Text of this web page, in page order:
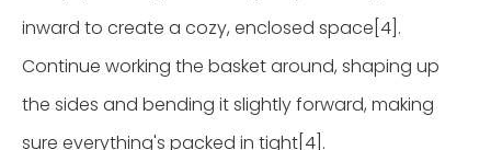
inward to create a cozy, enclosed space[4].
Continue working the basket around, shaping up
the sides and bending it slightly forward, making
sure everything's packed in tight[4].